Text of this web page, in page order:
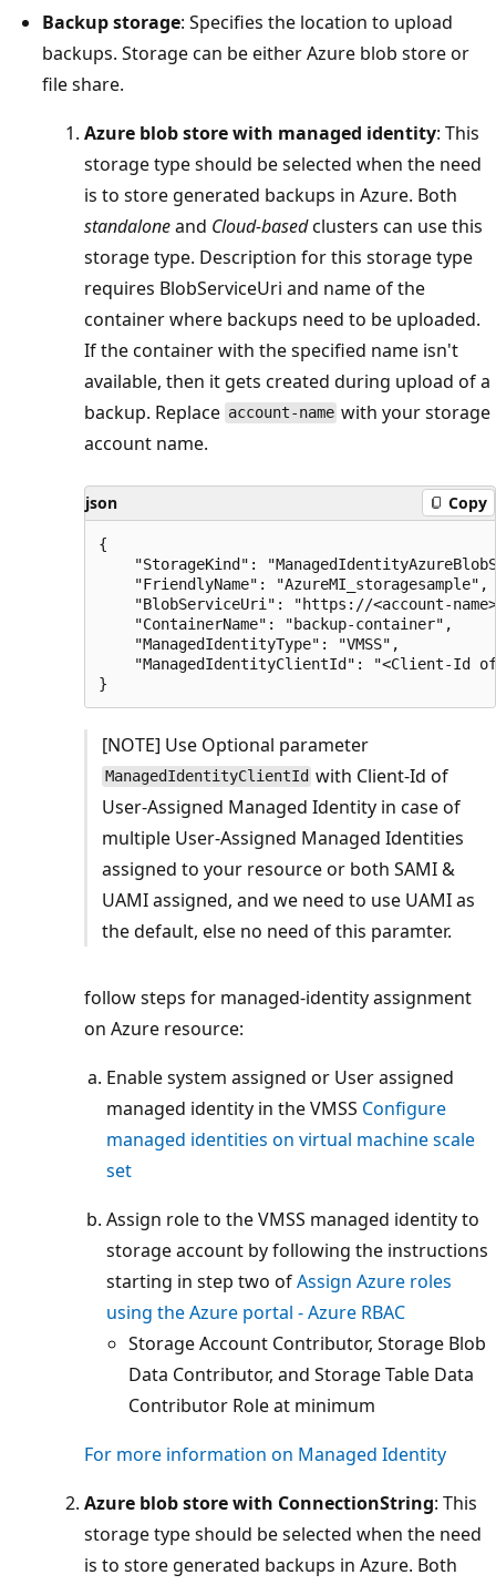
Backup storage: Specifies the location to upload
backups. Storage can be either Azure blob store or
file share.
Azure blob store with managed identity: This
storage type should be selected when the need
is to store generated backups in Azure. Both
standaloneand Cloud-basedclusters can use this
storage type. Description for this storage type
requires BlobServiceUri and name of the
container where backups need to be uploaded.
If the container with the specified name isn't
available, then it gets created during upload of a
backup. Replace account-name with your storage
account name.
json Copy
{
"StorageKind":
    "FriendlyName": "AzureMI_storagesample",
"BlobServiceUri": "https://<account-
    "ContainerName": "backup-container",
    "ManagedIdentityType": "VMSS",
"ManagedIdentityClientId": "<Client-Id
[NOTE] Use Optional parameter
ManagedIdentityClientId with Client-Id of
User-Assigned Managed Identity in case of
multiple User-Assigned Managed Identities
assigned to your resource or both SAMI &
UAMI assigned, and we need to use UAMI as
the default, else no need of this paramter.
follow steps for managed-identity assignment
on Azure resource:
Enable system assigned or User assigned
managed identity in the VMSS Configure
managed identities on virtual machine scale
set
Assign role to the VMSS managed identity to
storage account by following the instructions
starting in step two ofAssign Azure roles
using the Azure portal - Azure RBAC
Storage Account Contributor, Storage Blob
Data Contributor, and Storage Table Data
Contributor Role at minimum
For more information on Managed Identity
Azure blob store with ConnectionString: This
storage type should be selected when the need
is to store generated backups in Azure. Both